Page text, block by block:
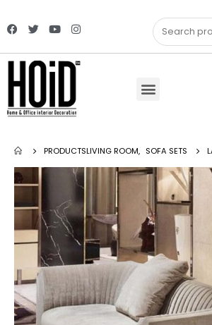
PRODUCTSLIVING ROOM, SOFA SETS